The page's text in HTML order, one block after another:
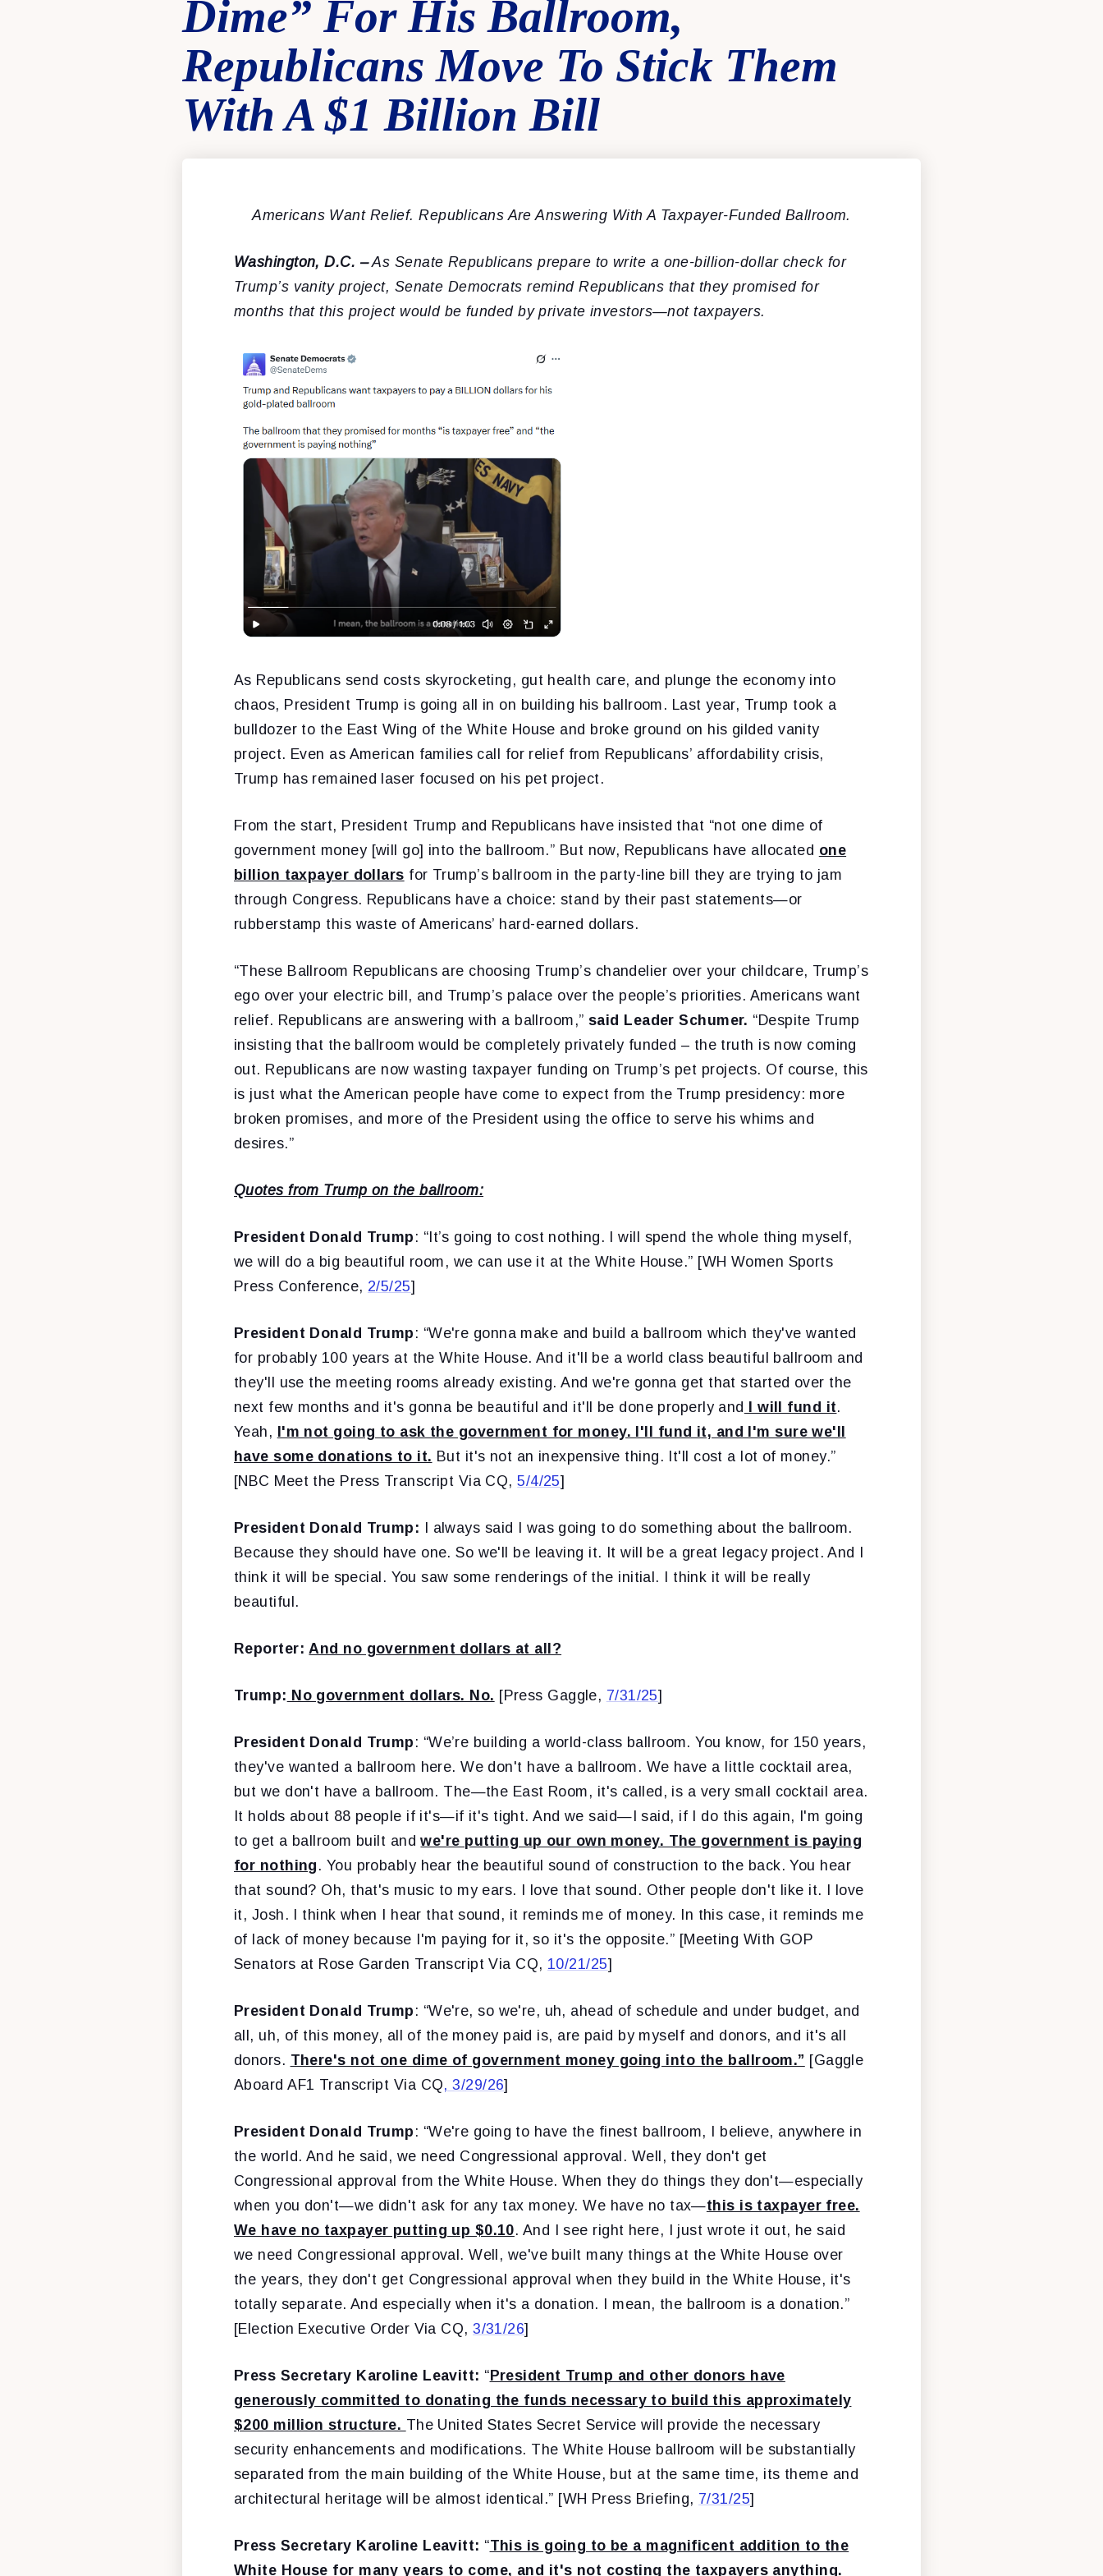
Dime” For His Ballroom,
Republicans Move To Stick Them
With A $1 Billion Bill
Americans Want Relief. Republicans Are Answering With A Taxpayer-Funded Ballroom.
Washington, D.C. –As Senate Republicans prepare to write a one-billion-dollar check for
Trump’s vanity project, Senate Democrats remind Republicans that they promised for
months that this project would be funded by private investors—not taxpayers.
As Republicans send costs skyrocketing, gut health care, and plunge the economy into
chaos, President Trump is going all in on building his ballroom. Last year, Trump took a
bulldozer to the East Wing of the White House and broke ground on his gilded vanity
project. Even as American families call for relief from Republicans’ affordability crisis,
Trump has remained laser focused on his pet project.
From the start, President Trump and Republicans have insisted that “not one dime of
government money [will go] into the ballroom.” But now, Republicans have allocated one
billion taxpayer dollars for Trump’s ballroom in the party-line bill they are trying to jam
through Congress. Republicans have a choice: stand by their past statements—or
rubberstamp this waste of Americans’ hard-earned dollars.
“These Ballroom Republicans are choosing Trump’s chandelier over your childcare, Trump’s
ego over your electric bill, and Trump’s palace over the people’s priorities. Americans want
relief. Republicans are answering with a ballroom,”said Leader Schumer. “Despite Trump
insisting that the ballroom would be completely privately funded – the truth is now coming
out. Republicans are now wasting taxpayer funding on Trump’s pet projects. Of course, this
is just what the American people have come to expect from the Trump presidency: more
broken promises, and more of the President using the office to serve his whims and
desires.”
Quotes from Trump on the ballroom:
President Donald Trump : “It’s going to cost nothing. I will spend the whole thing myself,
we will do a big beautiful room, we can use it at the White House.” [WH Women Sports
Press Conference, 2/5/25]
President Donald Trump : “We're gonna make and build a ballroom which they've wanted
for probably 100 years at the White House. And it'll be a world class beautiful ballroom and
they'll use the meeting rooms already existing. And we're gonna get that started over the
next few months and it's gonna be beautiful and it'll be done properly and I will fund it.
Yeah, I'm not going to ask the government for money. I'll fund it, and I'm sure we'll
have some donations to it. But it's not an inexpensive thing. It'll cost a lot of money.”
[NBC Meet the Press Transcript Via CQ,5/4/25]
President Donald Trump: I always said I was going to do something about the ballroom.
Because they should have one. So we'll be leaving it. It will be a great legacy project. And I
think it will be special. You saw some renderings of the initial. I think it will be really
beautiful.
Reporter: And no government dollars at all?
Trump: No government dollars. No. [Press Gaggle, 7/31/25]
President Donald Trump : “We’re building a world-class ballroom. You know, for 150 years,
they've wanted a ballroom here. We don't have a ballroom. We have a little cocktail area,
but we don't have a ballroom. The—the East Room, it's called, is a very small cocktail area.
It holds about 88 people if it's—if it's tight. And we said—I said, if I do this again, I'm going
to get a ballroom built andwe're putting up our own money. The government is paying
for nothing . You probably hear the beautiful sound of construction to the back. You hear
that sound? Oh, that's music to my ears. I love that sound. Other people don't like it. I love
it, Josh. I think when I hear that sound, it reminds me of money. In this case, it reminds me
of lack of money because I'm paying for it, so it's the opposite.” [Meeting With GOP
Senators at Rose Garden Transcript Via CQ, 10/21/25]
President Donald Trump : “We're, so we're, uh, ahead of schedule and under budget, and
all, uh, of this money, all of the money paid is, are paid by myself and donors, and it's all
donors. There's not one dime of government money going into the ballroom.” [Gaggle
Aboard AF1 Transcript Via CQ, 3/29/26]
President Donald Trump : “We're going to have the finest ballroom, I believe, anywhere in
the world. And he said, we need Congressional approval. Well, they don't get
Congressional approval from the White House. When they do things they don't—especially
when you don't—we didn't ask for any tax money. We have no tax—this is taxpayer free.
We have no taxpayer putting up $0.10. And I see right here, I just wrote it out, he said
we need Congressional approval. Well, we've built many things at the White House over
the years, they don't get Congressional approval when they build in the White House, it's
totally separate. And especially when it's a donation. I mean, the ballroom is a donation.”
[Election Executive Order Via CQ,3/31/26]
Press Secretary Karoline Leavitt: “President Trump and other donors have
generously committed to donating the funds necessary to build this approximately
$200 million structure. The United States Secret Service will provide the necessary
security enhancements and modifications. The White House ballroom will be substantially
separated from the main building of the White House, but at the same time, its theme and
architectural heritage will be almost identical.” [WH Press Briefing, 7/31/25]
Press Secretary Karoline Leavitt: “This is going to be a magnificent addition to the
White House for many years to come, and it's not costing the taxpayers anything.